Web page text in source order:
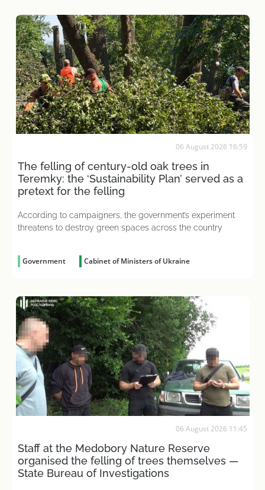
06 August 2026 16:59
The felling of century-old oak trees in
Teremky: the ‘Sustainability Plan’ served as a
pretext for the felling
According to campaigners, the government’s experiment
threatens to destroy green spaces across the country
Government Cabinet of Ministers of Ukraine
06 August 2026 11:45
Staff at the Medobory Nature Reserve
organised the felling of trees themselves —
State Bureau of Investigations